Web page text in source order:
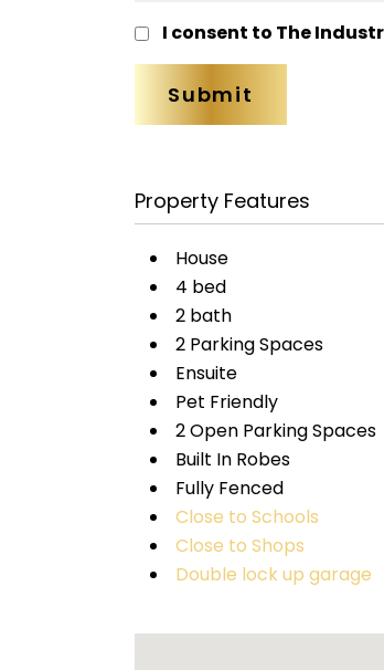
I consent to The
Property Features
House
4 bed
2 bath
2 Parking Spaces
Ensuite
Pet Friendly
2 Open Parking Spaces
Built In Robes
Fully Fenced
Close to Schools
Close to Shops
Double lock up garage